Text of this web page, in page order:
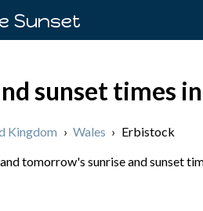
Sunset
sunset times
Kingdom › Wales › Erbistock
tomorrow's sunrise and sunset